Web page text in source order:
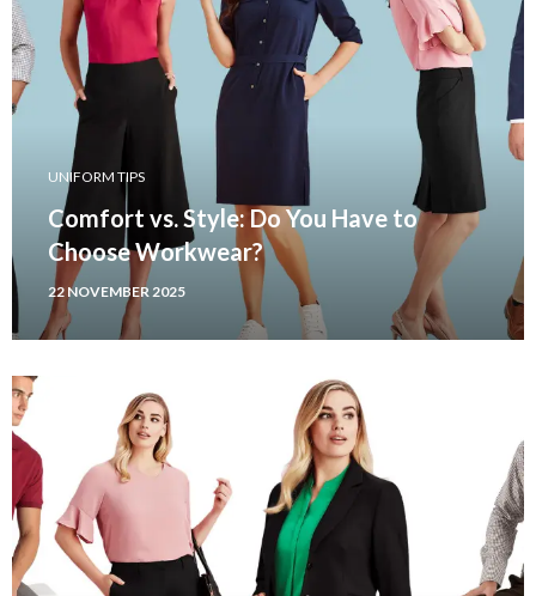
UNIFORM TIPS
Comfort vs. Style: Do You Have to
Choose Workwear?
22 NOVEMBER 2025